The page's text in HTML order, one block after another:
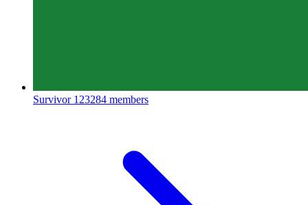
Survivor 123284 members